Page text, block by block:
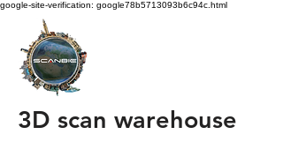
google-site-verification: google78b5713093b6c94c.html
3D scan warehouse